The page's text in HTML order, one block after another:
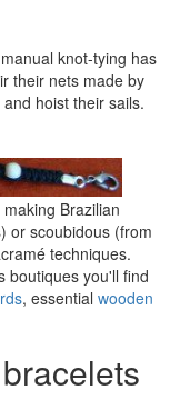
knot-tying has
their nets made by
hoist their sails.
Brazilian
or scoubidous (from
techniques.
boutiques you'll find
, essential wooden